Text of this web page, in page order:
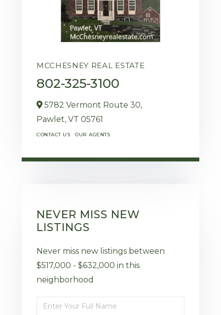
MCCHESNEY REAL ESTATE
802-325-3100
5782 Vermont Route 30,
Pawlet, VT 05761
CONTACT US OUR AGENTS
NEVER MISS NEW
LISTINGS
Never miss new listings between
$517,000 - $632,000 in this
neighborhood
Enter